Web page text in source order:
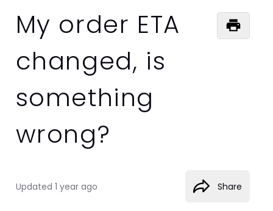
My order ETA
changed, is
something
wrong?
Updated 1 year ago Share